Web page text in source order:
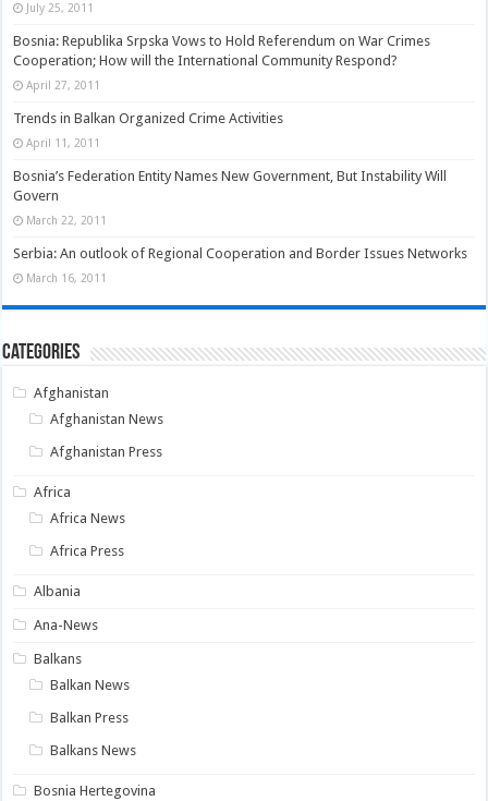
July 25, 2011
Bosnia: Republika Srpska Vows to Hold Referendum on War Crimes
Cooperation; How will the International Community Respond?
April 27, 2011
Trends in Balkan Organized Crime Activities
April 11, 2011
Bosnia’s Federation Entity Names New Government, But Instability Will
Govern
March 22, 2011
Serbia: An outlook of Regional Cooperation and Border Issues Networks
March 16, 2011
Categories
Afghanistan
Afghanistan News
Afghanistan Press
Africa
Africa News
Africa Press
Albania
Ana-News
Balkans
Balkan News
Balkan Press
Balkans News
Bosnia Hertegovina